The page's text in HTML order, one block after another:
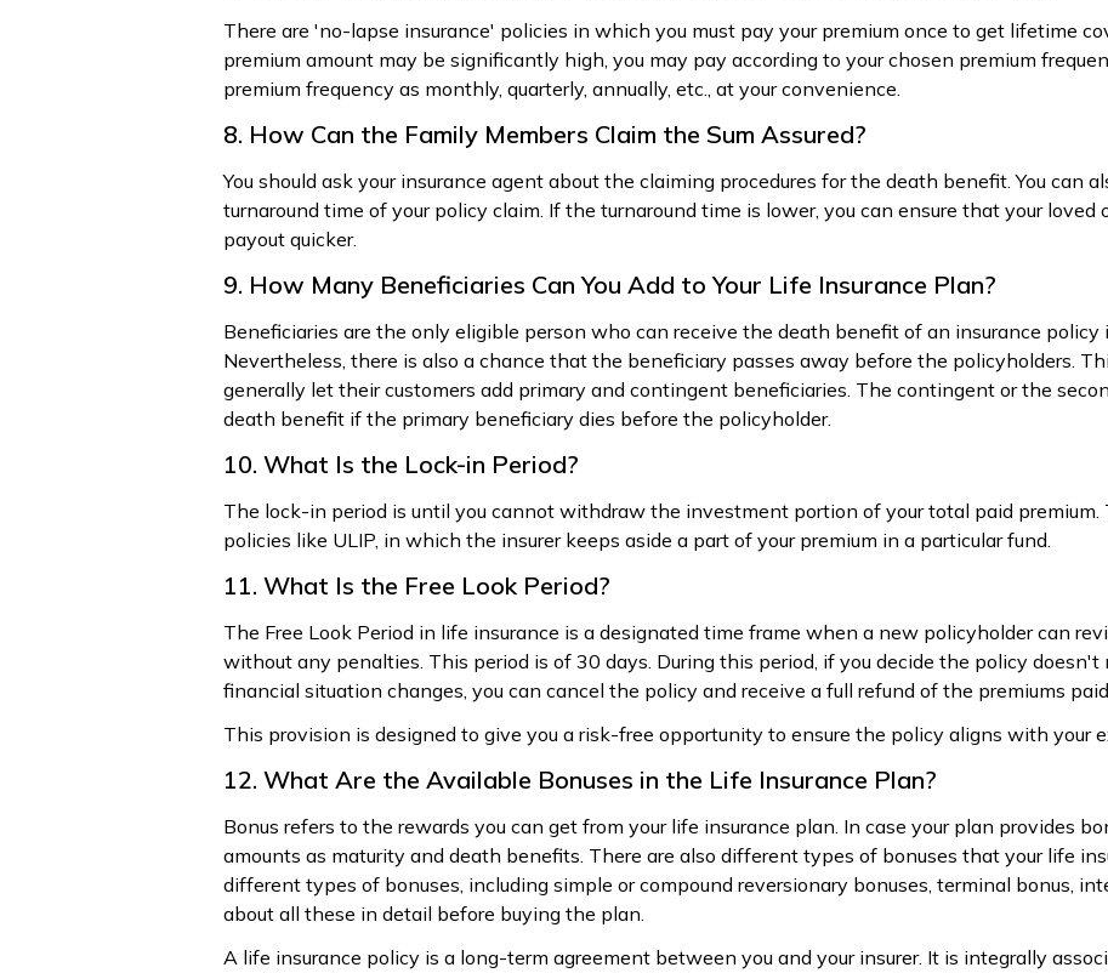
There are 'no-lapse insurance' policies in which you must pay your premium once to get lifetime
premium amount may be significantly high, you may pay according to your chosen premium
premium frequency as monthly, quarterly, annually, etc., at your convenience.
8. How Can the Family Members Claim the Sum Assured?
You should ask your insurance agent about the claiming procedures for the death benefit. You can
turnaround time of your policy claim. If the turnaround time is lower, you can ensure that your
payout quicker.
9. How Many Beneficiaries Can You Add to Your Life Insurance Plan?
Beneficiaries are the only eligible person who can receive the death benefit of an insurance policy
Nevertheless, there is also a chance that the beneficiary passes away before the policyholders.
generally let their customers add primary and contingent beneficiaries. The contingent or the
death benefit if the primary beneficiary dies before the policyholder.
10. What Is the Lock-in Period?
The lock-in period is until you cannot withdraw the investment portion of your total paid
policies like ULIP, in which the insurer keeps aside a part of your premium in a particular fund.
11. What Is the Free Look Period?
The Free Look Period in life insurance is a designated time frame when a new policyholder can
without any penalties. This period is of 30 days. During this period, if you decide the policy doesn't
financial situation changes, you can cancel the policy and receive a full refund of the premiums
This provision is designed to give you a risk-free opportunity to ensure the policy aligns with your
12. What Are the Available Bonuses in the Life Insurance Plan?
Bonus refers to the rewards you can get from your life insurance plan. In case your plan provides
amounts as maturity and death benefits. There are also different types of bonuses that your life
different types of bonuses, including simple or compound reversionary bonuses, terminal bonus,
about all these in detail before buying the plan.
A life insurance policy is a long-term agreement between you and your insurer. It is integrally